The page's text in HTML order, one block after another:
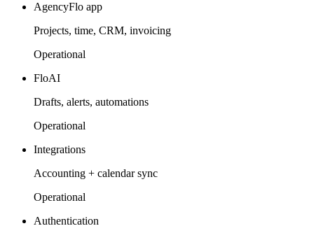
AgencyFlo app
Projects, time, CRM, invoicing
Operational
FloAI
Drafts, alerts, automations
Operational
Integrations
Accounting + calendar sync
Operational
Authentication